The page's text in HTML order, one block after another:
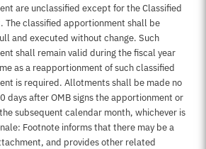
are unclassified except for the Classified
The classified apportionment shall be
and executed without change. Such
shall remain valid during the fiscal year
as a reapportionment of such classified
is required. Allotments shall be made no
days after OMB signs the apportionment or
subsequent calendar month, whichever is
Footnote informs that there may be a
and provides other related